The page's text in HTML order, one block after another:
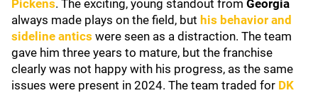
Pickens. The exciting, young standout from Georgia
always made plays on the field, but his behavior and
sideline antics were seen as a distraction. The team
gave him three years to mature, but the franchise
clearly was not happy with his progress, as the same
issues were present in 2024. The team traded for DK